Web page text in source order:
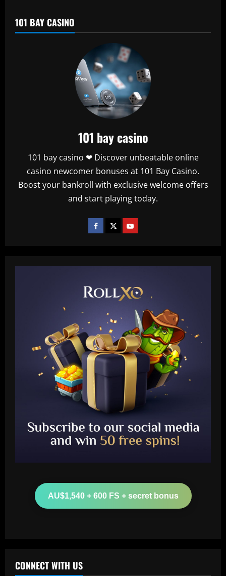
101 BAY CASINO
101 bay casino
101 bay casino ❤ Discover unbeatable online
casino newcomer bonuses at 101 Bay Casino.
Boost your bankroll with exclusive welcome offers
and start playing today.
AU$1,540 + 600 FS + secret bonus
CONNECT WITH US
2
de ingressos para jogo no Nilton Santos
3
Michel Platini as he labels Real Madrid
superstar a 'phenomenon' after prolific